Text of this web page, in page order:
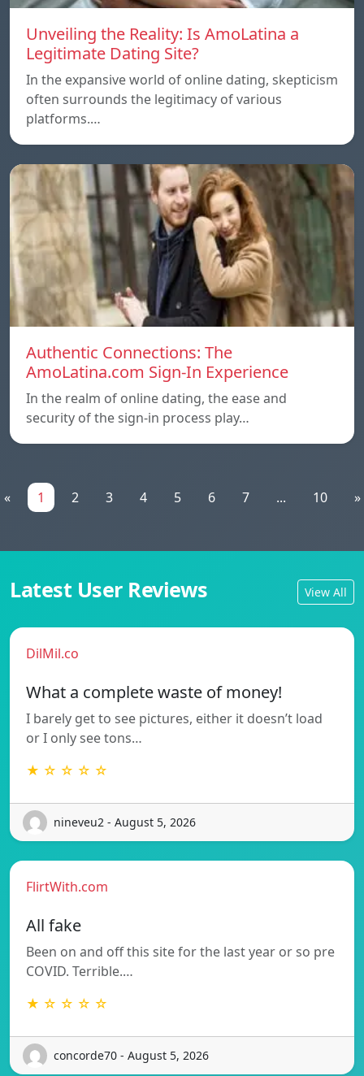
Unveiling the Reality: Is AmoLatina a
Legitimate Dating Site?
In the expansive world of online dating, skepticism
often surrounds the legitimacy of various
platforms.…
Authentic Connections: The
AmoLatina.com Sign-In Experience
In the realm of online dating, the ease and
security of the sign-in process play…
« 1 2 3 4 5 6 7 ... 10 »
Latest User Reviews View All
DilMil.co
What a complete waste of money!
I barely get to see pictures, either it doesn’t load
or I only see tons…
★ ☆ ☆ ☆ ☆
nineveu2 - August 5, 2026
FlirtWith.com
All fake
Been on and off this site for the last year or so pre
COVID. Terrible.…
★ ☆ ☆ ☆ ☆
concorde70 - August 5, 2026